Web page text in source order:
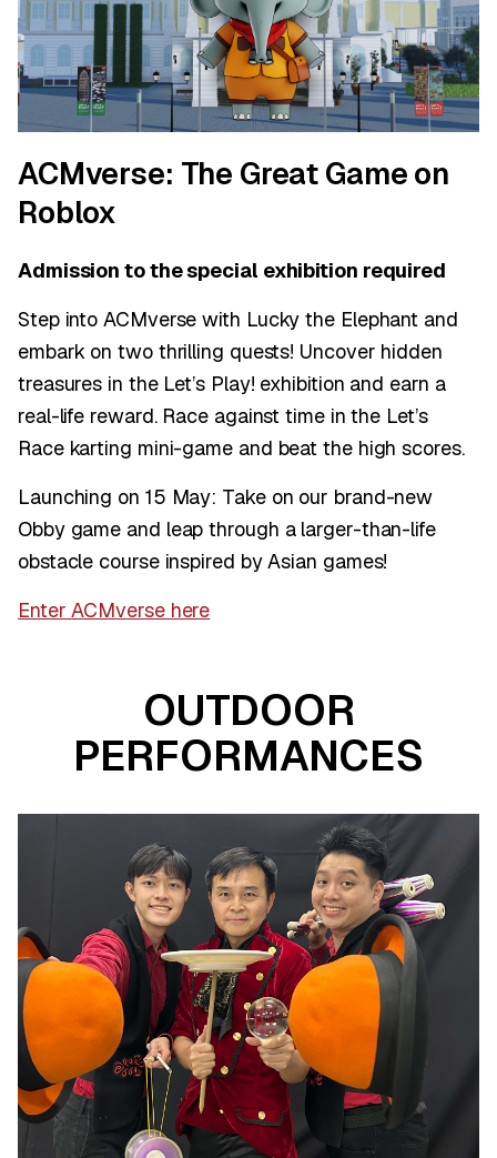
ACMverse: The Great Game on
Roblox
Admission to the special exhibition required
Step into ACMverse with Lucky the Elephant and
embark on two thrilling quests! Uncover hidden
treasures in the Let’s Play! exhibition and earn a
real-life reward. Race against time in the Let’s
Race karting mini-game and beat the high scores.
Launching on 15 May: Take on our brand-new
Obby game and leap through a larger-than-life
obstacle course inspired by Asian games!
Enter ACMverse here
OUTDOOR
PERFORMANCES